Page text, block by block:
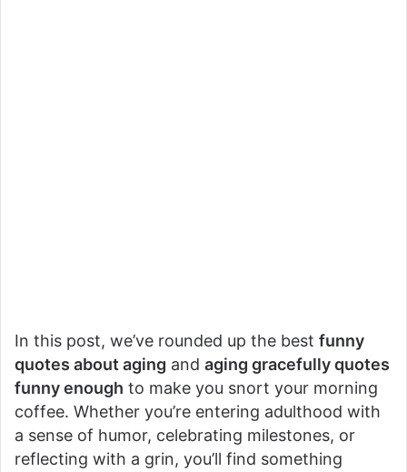
In this post, we’ve rounded up the best funny
quotes about aging and aging gracefully quotes
funny enough to make you snort your morning
coffee. Whether you’re entering adulthood with
a sense of humor, celebrating milestones, or
reflecting with a grin, you’ll find something